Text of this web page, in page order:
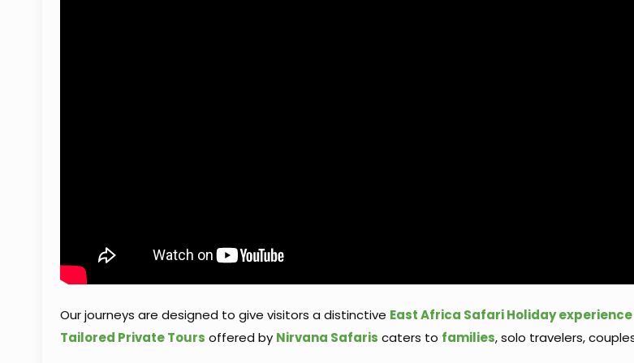
Our journeys are designed to give visitors a distinctive East Africa Safari Holiday experience
Tailored Private Tours offered by Nirvana Safaris caters to families, solo travelers,